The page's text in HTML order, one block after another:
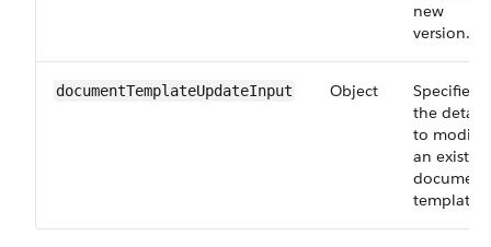
new
version.
documentTemplateUpdateInput Object
Specifies
the details
to modify
an existing
document
template.